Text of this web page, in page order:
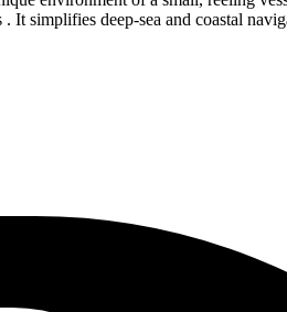
simplifies deep-sea and coastal